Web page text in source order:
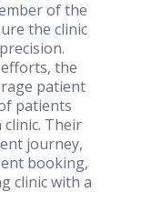
of the
the clinic
the
patient
patients
Their
journey,
booking,
clinic with a